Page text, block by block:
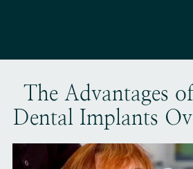
The Advantages
Dental Implants